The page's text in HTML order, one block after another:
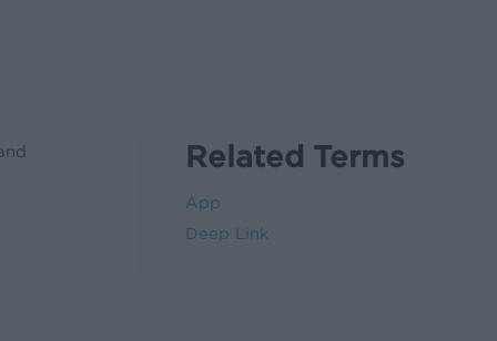
Related Terms
App
Deep Link